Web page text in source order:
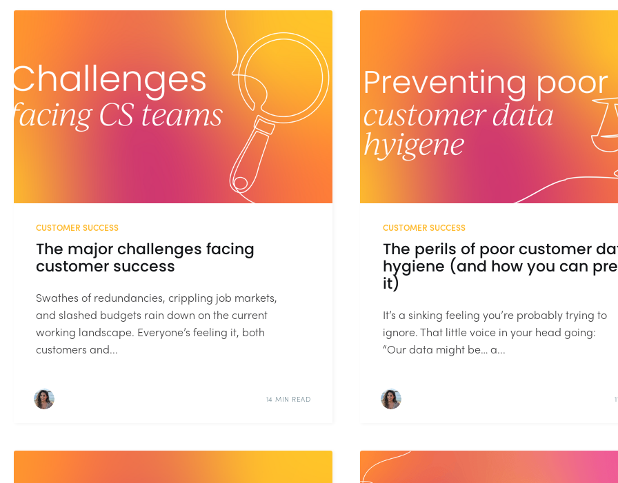
CUSTOMER SUCCESS
The major challenges facing
customer success
Swathes of redundancies, crippling job markets,
and slashed budgets rain down on the current
working landscape. Everyone’s feeling it, both
customers and...
14 MIN READ
CUSTOMER SUCCESS
The perils of poor customer
hygiene (and how you can
it)
It’s a sinking feeling you’re probably trying to
ignore. That little voice in your head going:
“Our data might be… a...